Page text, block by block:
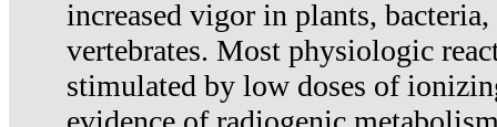
increased vigor in plants,
vertebrates. Most physiologic
stimulated by low doses of